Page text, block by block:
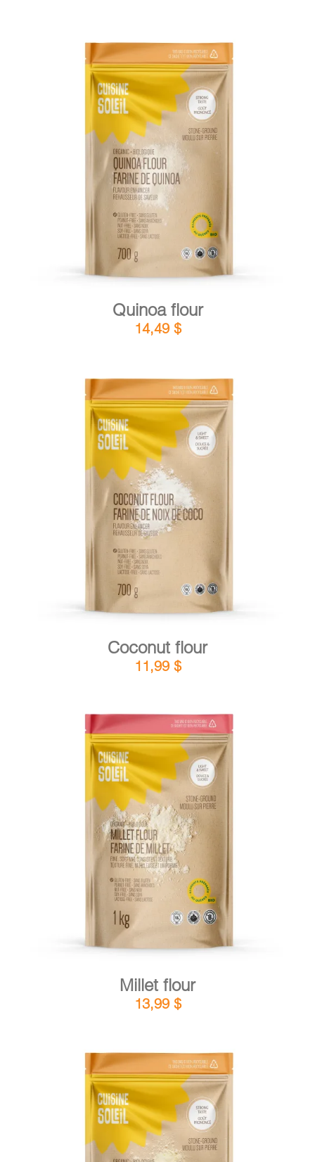
ADD TO CART / DETAILS
Quinoa flour
14,49 $
ADD TO CART DETAILS
Coconut flour
11,99 $
ADD TO CART / DETAILS
Millet flour
13,99 $